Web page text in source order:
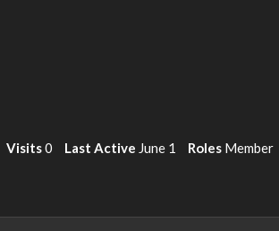
Visits0 Last Active June 1 Roles Member